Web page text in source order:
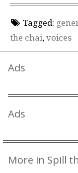
Tagged:
the chai, voices
Ads
Ads
More in Spill